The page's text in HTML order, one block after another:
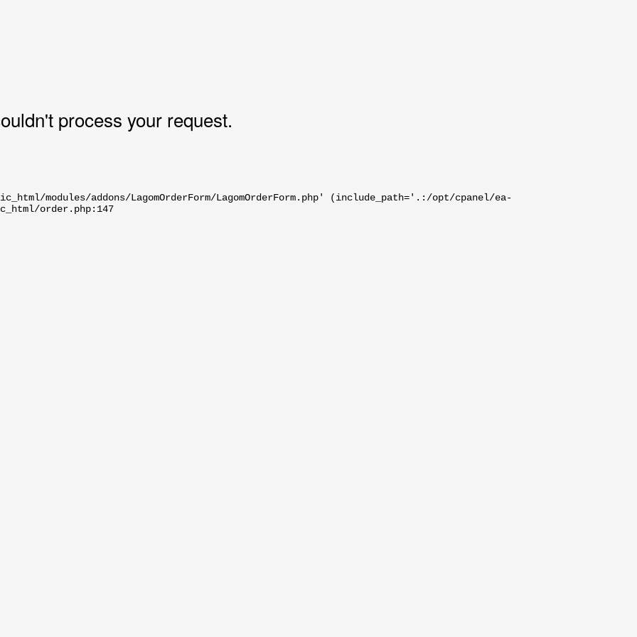
process your request.
modules/addons/LagomOrderForm/LagomOrderForm.php' (include_path='.:/opt/cpanel/ea-
order.php:147